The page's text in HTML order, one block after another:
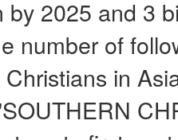
by 2025 and 3
number of
in